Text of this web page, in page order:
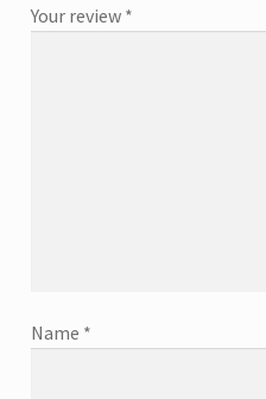
Your review *
Name *